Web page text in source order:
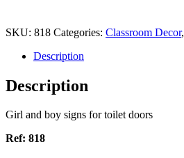
SKU: 818 Categories: Classroom Decor,
Description
Description
Girl and boy signs for toilet doors
Ref: 818